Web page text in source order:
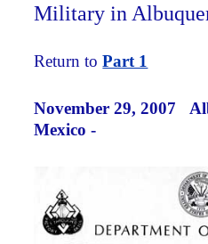
Military in
Return toPart 1
November 29, 2007
Mexico -